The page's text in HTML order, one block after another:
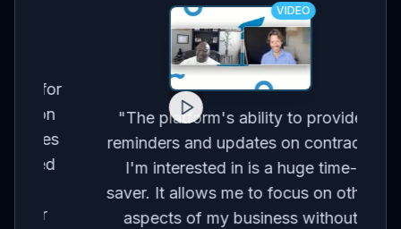
VIDEO
The platform's ability to provide
reminders and updates on contracts
I'm interested in is a huge time-
saver. It allows me to focus on other
aspects of my business without